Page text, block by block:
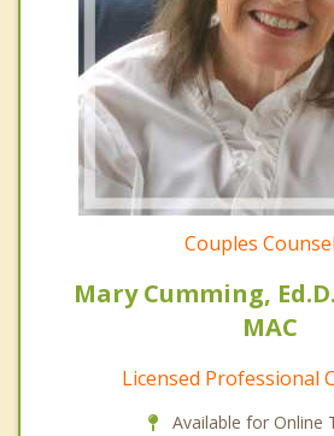
Couples
Mary Cumming,
MAC
Licensed Professional
Available for Online